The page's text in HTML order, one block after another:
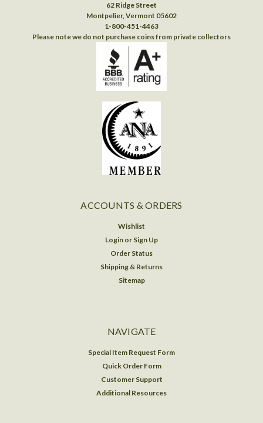
62 Ridge Street
Montpelier, Vermont 05602
1-800-451-4463
Please note we do not purchase coins from private collectors
ACCOUNTS & ORDERS
Wishlist
Login or Sign Up
Order Status
Shipping & Returns
Sitemap
NAVIGATE
Special Item Request Form
Quick Order Form
Customer Support
Additional Resources